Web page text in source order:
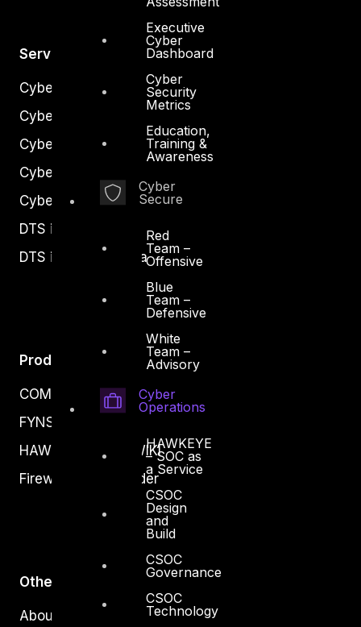
Executive
Cyber
Dashboard
Cyber
Security
Metrics
Education,
Training &
Awareness
Cyber
Secure
Red
Team –
Offensive
Blue
Team –
Defensive
White
Team –
Advisory
Cyber
Operations
HAWKEYE
– SOC as
a Service
CSOC
Design
and
Build
CSOC
Governance
CSOC
Technology
Services
Cyber Strategy
Cyber Secure
Cyber Operations
Cyber Response
Cyber Resilience
DTS in Kuwait
DTS in Saudi Arabia
Products
COMPLYAN
FYNSEC
HAWKEYE CSOC WIKI
Firewall Policy Builder
Other
About Us